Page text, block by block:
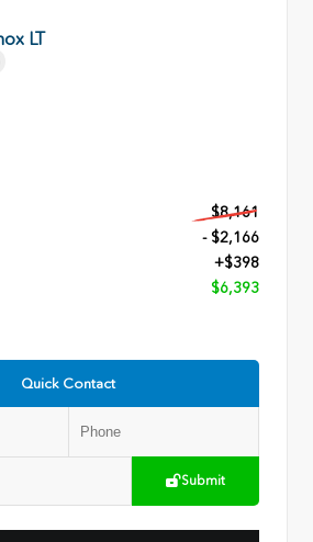
LT
$8,161
- $2,166
+$398
$6,393
Quick Contact
Submit